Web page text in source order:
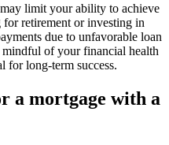
limit your ability to achieve
for retirement or investing in
due to unfavorable loan
of your financial health
for long-term success.
a mortgage with a